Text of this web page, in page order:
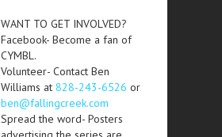
WANT TO GET INVOLVED?
Facebook- Become a fan of
CYMBL.
Volunteer- Contact Ben
Williams at 828-243-6526 or
ben@fallingcreek.com
Spread the word- Posters